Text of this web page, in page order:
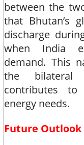
between the
that Bhutan’s
discharge
when India
demand. This
the bilateral
contributes to
energy needs.​
Future Outlook